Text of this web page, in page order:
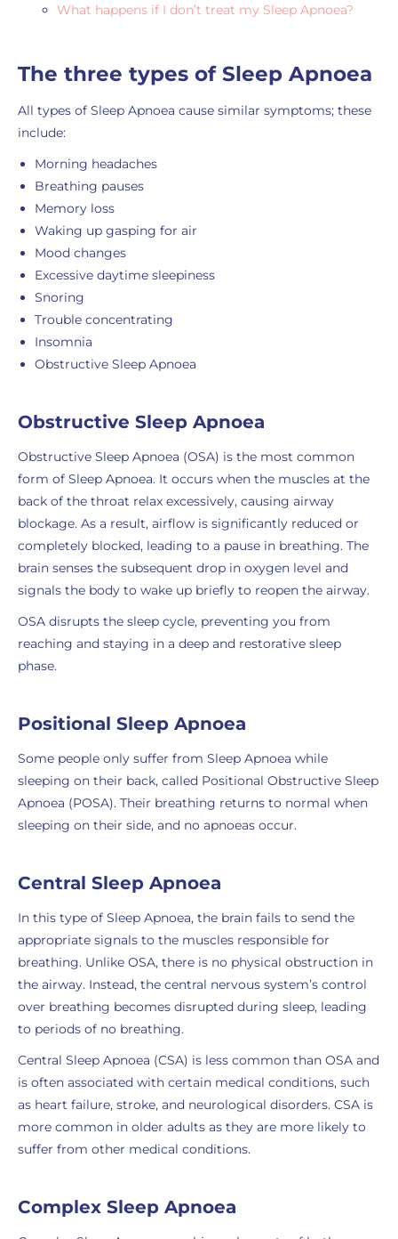
What happens if I don’t treat my Sleep Apnoea?
The three types of Sleep Apnoea
All types of Sleep Apnoea cause similar symptoms; these
include:
Morning headaches
Breathing pauses
Memory loss
Waking up gasping for air
Mood changes
Excessive daytime sleepiness
Snoring
Trouble concentrating
Insomnia
Obstructive Sleep Apnoea
Obstructive Sleep Apnoea
Obstructive Sleep Apnoea (OSA) is the most common
form of Sleep Apnoea. It occurs when the muscles at the
back of the throat relax excessively, causing airway
blockage. As a result, airflow is significantly reduced or
completely blocked, leading to a pause in breathing. The
brain senses the subsequent drop in oxygen level and
signals the body to wake up briefly to reopen the airway.
OSA disrupts the sleep cycle, preventing you from
reaching and staying in a deep and restorative sleep
phase.
Positional Sleep Apnoea
Some people only suffer from Sleep Apnoea while
sleeping on their back, called Positional Obstructive Sleep
Apnoea (POSA). Their breathing returns to normal when
sleeping on their side, and no apnoeas occur.
Central Sleep Apnoea
In this type of Sleep Apnoea, the brain fails to send the
appropriate signals to the muscles responsible for
breathing. Unlike OSA, there is no physical obstruction in
the airway. Instead, the central nervous system’s control
over breathing becomes disrupted during sleep, leading
to periods of no breathing.
Central Sleep Apnoea (CSA) is less common than OSA and
is often associated with certain medical conditions, such
as heart failure, stroke, and neurological disorders. CSA is
more common in older adults as they are more likely to
suffer from other medical conditions.
Complex Sleep Apnoea